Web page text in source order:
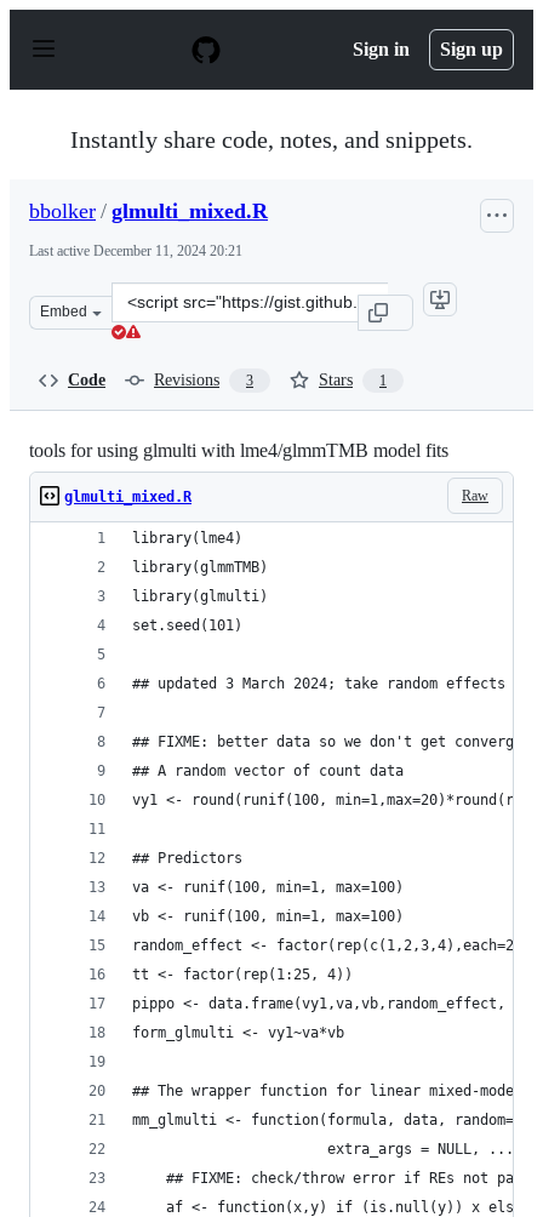
p
Sign in Sign up
Instantly share code, notes, and snippets.
bbolker / glmulti_mixed.R
Last active December 11, 2024 20:21
Embed
Clone
this
Code Revisions 3 Stars 1
tools for using glmulti with lme4/glmmTMB model fits
Raw
glmulti_mixed.R
library(lme4)
library(glmmTMB)
library(glmulti)
set.seed(101)
## updated 3 March 2024; take random effects
## FIXME: better data so we don't get
## A random vector of count data
vy1 <- round(runif(100,
## Predictors
va <- runif(100, min=1, max=100)
vb <- runif(100, min=1, max=100)
random_effect <- factor(rep(c(1,2,3,4),each=25))
tt <- factor(rep(1:25, 4))
pippo <- data.frame(vy1,va,vb,random_effect, tt)
form_glmulti <- vy1~va*vb
## The wrapper function for linear mixed-models
mm_glmulti <- function(formula, data,
                       extra_args = NULL, ...) {
## FIXME: check/throw error if REs not
af <- function(x,y) if (is.null(y)) x else